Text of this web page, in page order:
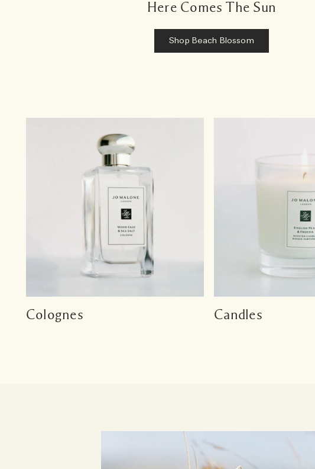
Here Comes The Sun
Shop Beach Blossom
Colognes Candles